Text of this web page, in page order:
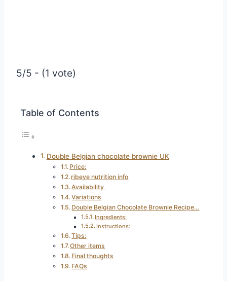
5/5 - (1 vote)
Table of Contents
Double Belgian chocolate brownie UK
Price:
ribeye nutrition info
Availability
Variations
Double Belgian Chocolate Brownie Recipe…
Ingredients:
Instructions:
Tips:
Other items
Final thoughts
FAQs